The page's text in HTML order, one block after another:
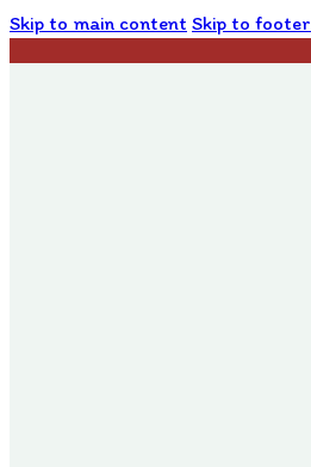
Skip to main content Skip to footer